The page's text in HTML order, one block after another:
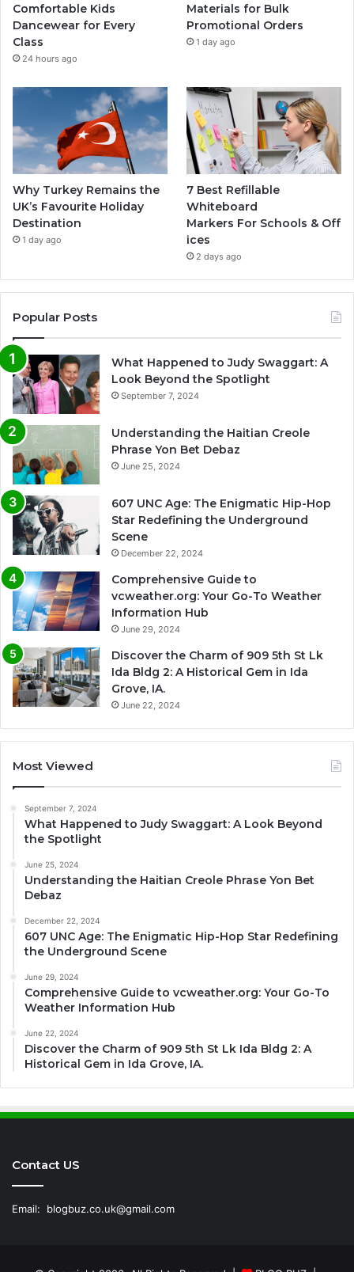
Comfortable Kids
Dancewear for Every
Class
24 hours ago
Materials for Bulk
Promotional Orders
1 day ago
Why Turkey Remains the
UK’s Favourite Holiday
Destination
1 day ago
7 Best Refillable
Whiteboard
Markers For Schools & Off
ices
2 days ago
Popular Posts
What Happened to Judy Swaggart: A
Look Beyond the Spotlight
September 7, 2024
Understanding the Haitian Creole
Phrase Yon Bet Debaz
June 25, 2024
607 UNC Age: The Enigmatic Hip-Hop
Star Redefining the Underground
Scene
December 22, 2024
Comprehensive Guide to
vcweather.org: Your Go-To Weather
Information Hub
June 29, 2024
Discover the Charm of 909 5th St Lk
Ida Bldg 2: A Historical Gem in Ida
Grove, IA.
June 22, 2024
Most Viewed
September 7, 2024
What Happened to Judy Swaggart: A Look Beyond
the Spotlight
June 25, 2024
Understanding the Haitian Creole Phrase Yon Bet
Debaz
December 22, 2024
607 UNC Age: The Enigmatic Hip-Hop Star Redefining
the Underground Scene
June 29, 2024
Comprehensive Guide to vcweather.org: Your Go-To
Weather Information Hub
June 22, 2024
Discover the Charm of 909 5th St Lk Ida Bldg 2: A
Historical Gem in Ida Grove, IA.
Contact US
Email: blogbuz.co.uk@gmail.com